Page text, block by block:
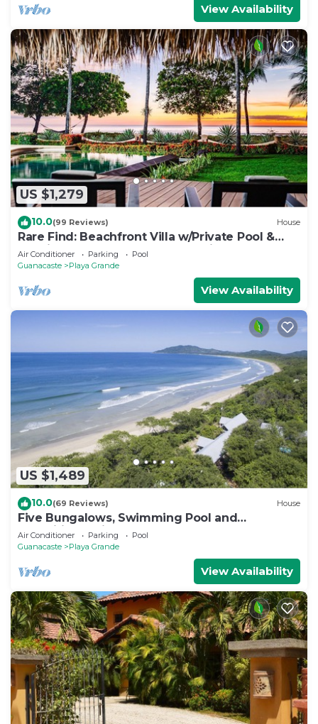
View Availability
US $1,279
10.0(99 Reviews) House
Rare Find: Beachfront Villa w/Private Pool &
Spacious Backyard, Surf Break Right at Your
Doorstep!
Air Conditioner Parking
Pool
Guanacaste
Playa Grande
View Availability
US $1,489
10.0(69 Reviews) House
Five Bungalows, Swimming Pool and
Amenities Amidst a Beachfront Forest.
Air Conditioner Parking
Pool
Guanacaste
Playa Grande
View Availability